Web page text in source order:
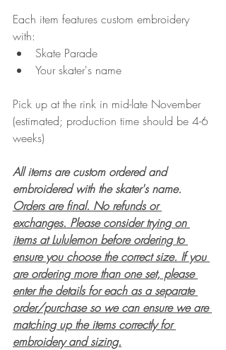
Each item features custom embroidery
with:
Skate Parade
Your skater's name
Pick up at the rink in mid-late November
(estimated; production time should be 4-6
weeks)
All items are custom ordered and
embroidered with the skater's name.
Orders are final. No refunds or
exchanges. Please consider trying on
items at Lululemon before ordering to
ensure you choose the correct size. If you
are ordering more than one set, please
enter the details for each as a separate
order/purchase so we can ensure we are
matching up the items correctly for
embroidery and sizing.